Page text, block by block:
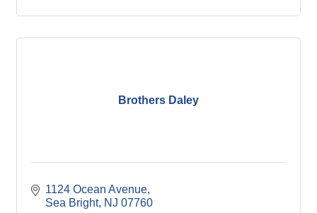
Brothers Daley
1124 Ocean Avenue
Sea Bright NJ 07760